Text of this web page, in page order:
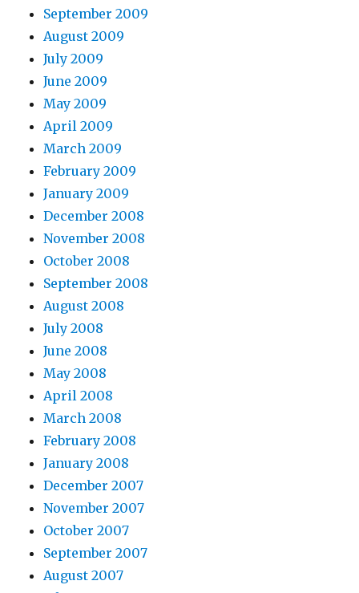
September 2009
August 2009
July 2009
June 2009
May 2009
April 2009
March 2009
February 2009
January 2009
December 2008
November 2008
October 2008
September 2008
August 2008
July 2008
June 2008
May 2008
April 2008
March 2008
February 2008
January 2008
December 2007
November 2007
October 2007
September 2007
August 2007